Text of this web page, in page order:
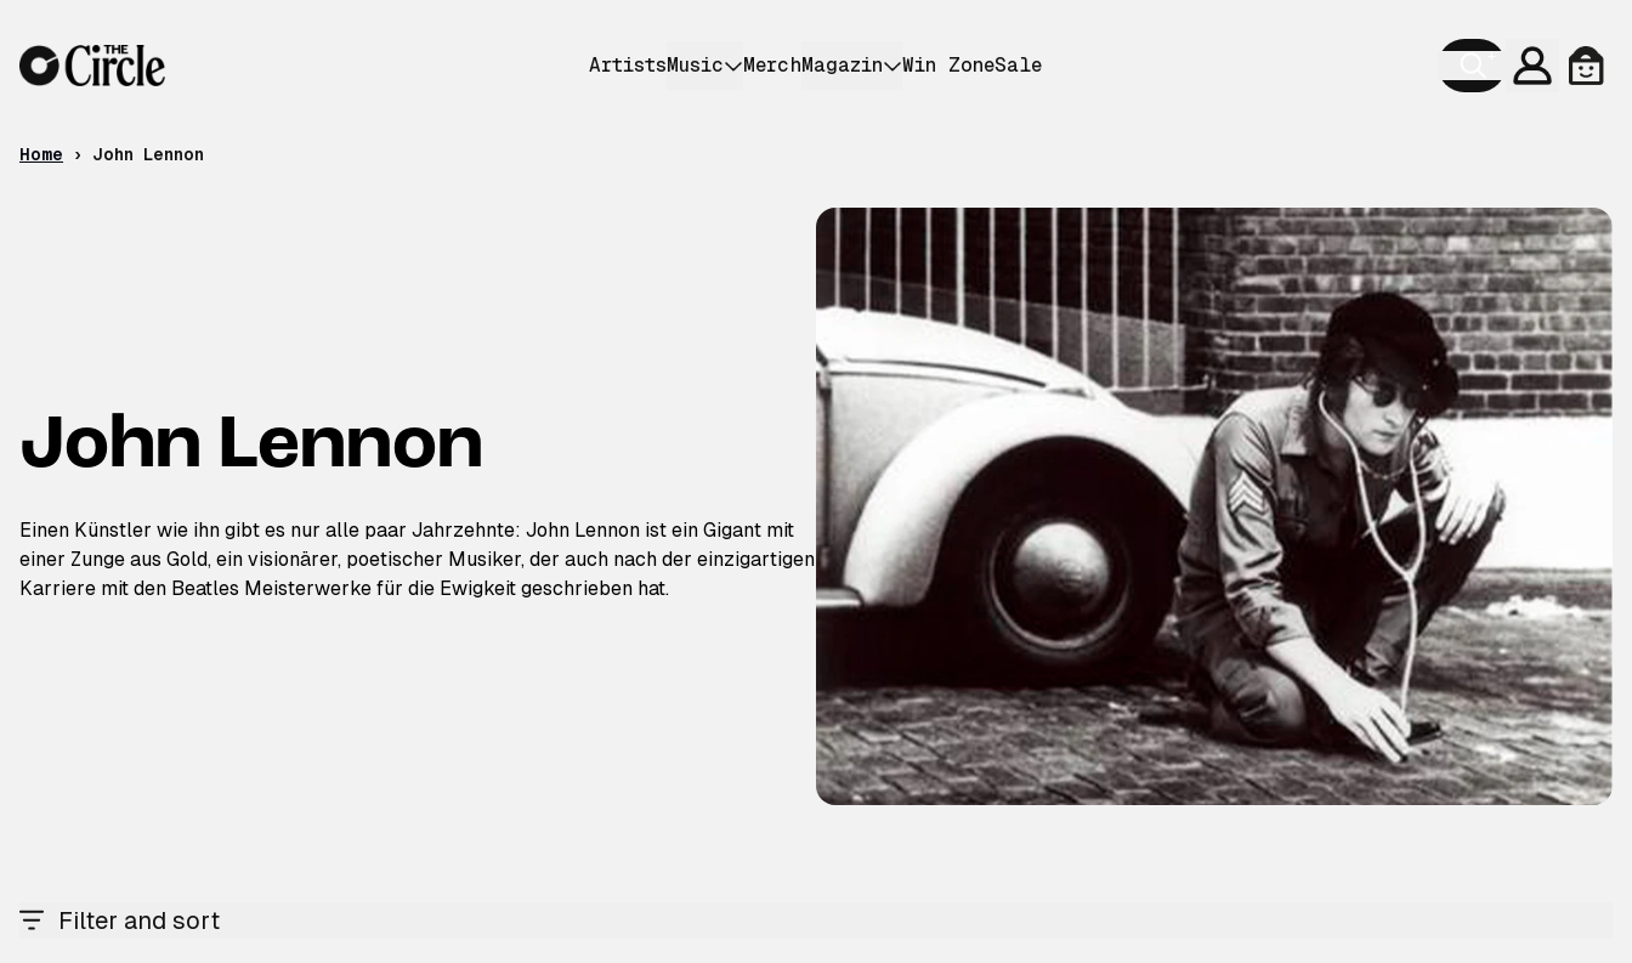
ArtistsMusic MerchMagazin Win ZoneSale
Account
Cart
Home › John Lennon
John Lennon
Einen Künstler wie ihn gibt es nur alle paar Jahrzehnte: John Lennon ist ein Gigant mit
einer Zunge aus Gold, ein visionärer, poetischer Musiker, der auch nach der einzigartigen
Karriere mit den Beatles Meisterwerke für die Ewigkeit geschrieben hat.
Filter and sort